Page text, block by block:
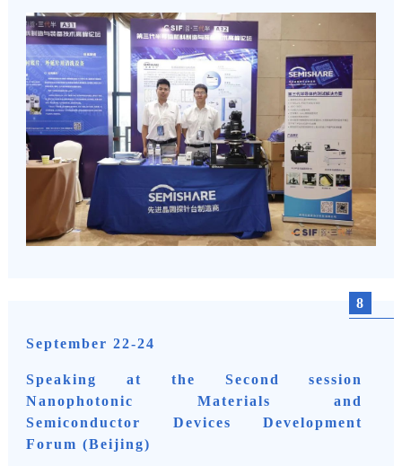
8
September 22-24
Speaking at the Second session
Nanophotonic Materials and
Semiconductor Devices Development
Forum (Beijing)